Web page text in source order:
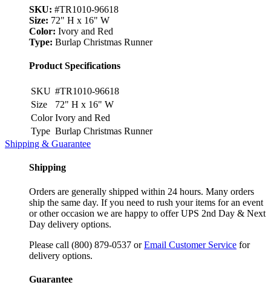
SKU: #TR1010-96618
Size: 72" H x 16" W
Color: Ivory and Red
Type: Burlap Christmas Runner
Product Specifications
SKU #TR1010-96618
Size
72" H x 16" W
Color Ivory and Red
Type Burlap Christmas Runner
Shipping & Guarantee
Shipping
Orders are generally shipped within 24 hours. Many orders
ship the same day. If you need to rush your items for an event
or other occasion we are happy to offer UPS 2nd Day & Next
Day delivery options.
Please call (800) 879-0537 orEmail Customer Service for
delivery options.
Guarantee